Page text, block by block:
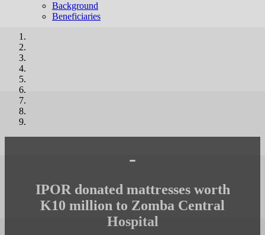
Background
Beneficiaries
-
IPOR donated mattresses worth
K10 million to Zomba Central
Hospital